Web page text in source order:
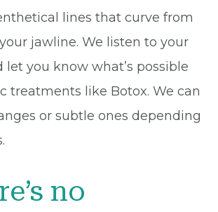
lines that curve from
jawline. We listen to your
let you know what’s possible
treatments like Botox. We can
or subtle ones depending
no